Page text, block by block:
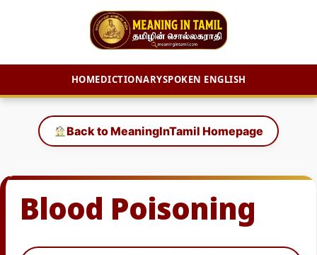
HOMEDICTIONARYSPOKEN ENGLISH
content
Back to MeaningInTamil Homepage
Blood Poisoning